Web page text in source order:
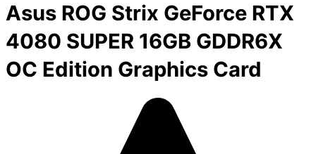
Asus ROG Strix GeForce RTX
4080 SUPER 16GB GDDR6X
OC Edition Graphics Card